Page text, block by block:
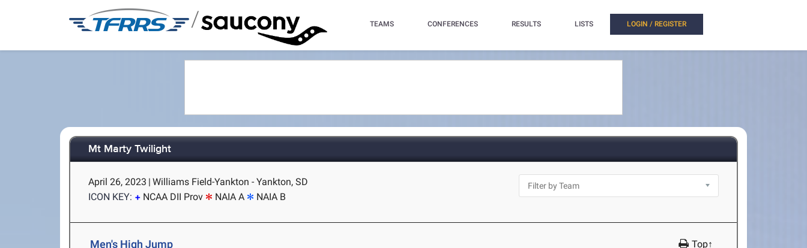
/ TEAMS CONFERENCES RESULTS LISTS LOGIN / REGISTER
Mt Marty Twilight
April 26, 2023 | Williams Field-Yankton - Yankton, SD
ICON KEY:
NCAA DII Prov NAIA A NAIA B
Men's High Jump Top↑